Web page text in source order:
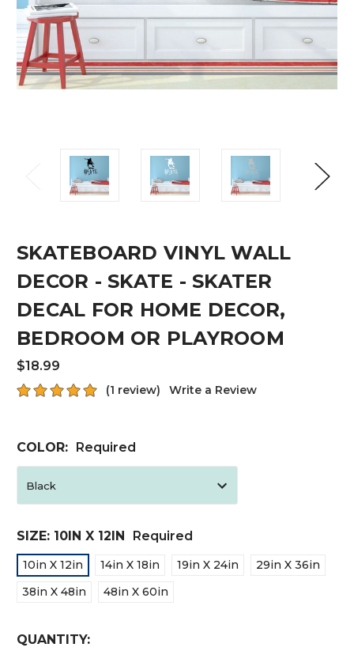
SKATEBOARD VINYL WALL
DECOR - SKATE - SKATER
DECAL FOR HOME DECOR,
BEDROOM OR PLAYROOM
$18.99
(1 review) Write a Review
COLOR: Required
SIZE: 10IN X 12IN Required
10in X 12in 14in X 18in 19in X 24in
29in X 36in
38in X 48in
48in X 60in
CURRENT
QUANTITY: